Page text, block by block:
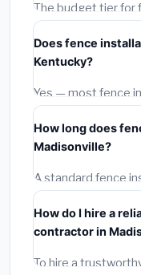
The budget tier for
starts around
materials and
options often
warranties.
Does fence
Kentucky?
Yes — most fence
including
permit costing
included in our
skips the permit —
insurance.
How long does
Madisonville?
A standard fence
takes
often completed in
may take 2–5 days.
getting quotes.
How do I hire a
contractor in
To hire a